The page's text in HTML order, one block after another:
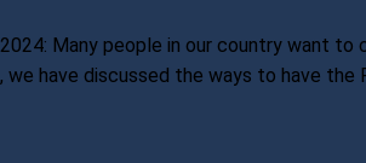
Many people in our country want
have discussed the ways to have the